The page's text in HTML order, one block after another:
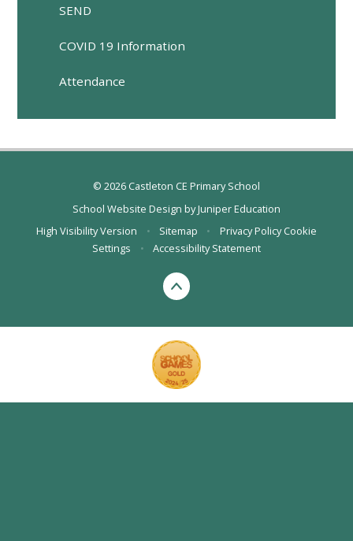
SEND
COVID 19 Information
Attendance
© 2026 Castleton CE Primary School
School Website Design byJuniper Education
High Visibility Version
• Sitemap • Privacy Policy Cookie
Settings
• Accessibility Statement